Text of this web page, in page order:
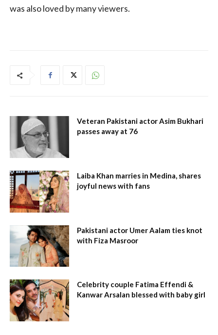
was also loved by many viewers.
Veteran Pakistani actor Asim Bukhari
passes away at 76
Laiba Khan marries in Medina, shares
joyful news with fans
Pakistani actor Umer Aalam ties knot
with Fiza Masroor
Celebrity couple Fatima Effendi &
Kanwar Arsalan blessed with baby girl